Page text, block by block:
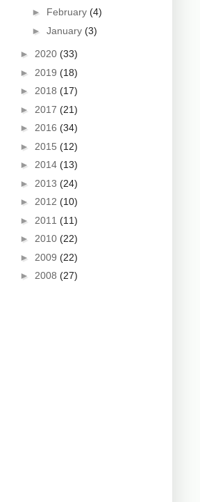
► February (4)
► January (3)
► 2020 (33)
► 2019 (18)
► 2018 (17)
► 2017 (21)
► 2016 (34)
► 2015 (12)
► 2014 (13)
► 2013 (24)
► 2012 (10)
► 2011 (11)
► 2010 (22)
► 2009 (22)
► 2008 (27)